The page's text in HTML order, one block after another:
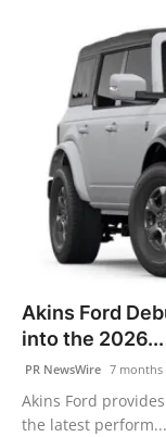
Akins Ford
into the 2026...
PR NewsWire 7 months
Akins Ford
the latest perform...